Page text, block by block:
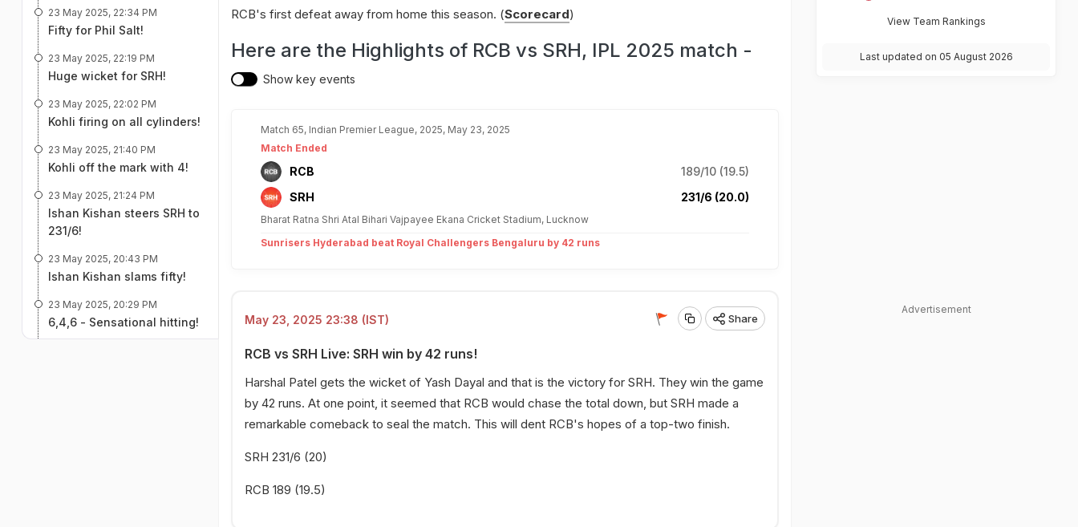
RCB's first defeat away from home this season. (Scorecard)
Here are the Highlights of RCB vs SRH, IPL 2025 match -
Show key events
Match 65, Indian Premier League, 2025, May 23, 2025
Match Ended
RCB
189/10 (19.5)
SRH
231/6 (20.0)
Bharat Ratna Shri Atal Bihari Vajpayee Ekana Cricket Stadium, Lucknow
Sunrisers Hyderabad beat Royal Challengers Bengaluru by 42 runs
May 23, 2025 23:38 (IST) Share
RCB vs SRH Live: SRH win by 42 runs!
Harshal Patel gets the wicket of Yash Dayal and that is the victory for SRH. They win the game
by 42 runs. At one point, it seemed that RCB would chase the total down, but SRH made a
remarkable comeback to seal the match. This will dent RCB's hopes of a top-two finish.
SRH 231/6 (20)
RCB 189 (19.5)
23 May 2025, 22:34 PM
Fifty for Phil Salt!
23 May 2025, 22:19 PM
Huge wicket for SRH!
23 May 2025, 22:02 PM
Kohli firing on all cylinders!
23 May 2025, 21:40 PM
Kohli off the mark with 4!
23 May 2025, 21:24 PM
Ishan Kishan steers SRH to
231/6!
23 May 2025, 20:43 PM
Ishan Kishan slams fifty!
23 May 2025, 20:29 PM
6,4,6 - Sensational hitting!
View Team Rankings
Last updated on 05 August 2026
Advertisement